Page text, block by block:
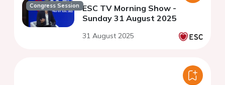
Congress Session ESC TV Morning Show -
Sunday 31 August 2025
31 August 2025